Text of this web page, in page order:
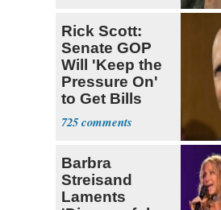
Rick Scott:
Senate GOP
Will 'Keep the
Pressure On'
to Get Bills
Passed
725
Barbra
Streisand
Laments